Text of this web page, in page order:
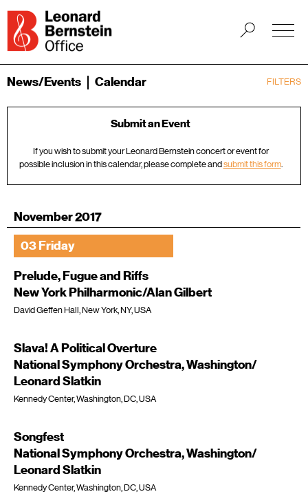
FILTERS
News/Events Calendar
Submit an Event
If you wish to submit your Leonard Bernstein concert or event for
possible inclusion in this calendar, please complete andsubmit this form.
November 2017
03 Friday
Prelude, Fugue and Riffs
New York Philharmonic/Alan Gilbert
David Geffen Hall, New York, NY, USA
Slava! A Political Overture
National Symphony Orchestra, Washington/
Leonard Slatkin
Kennedy Center, Washington, DC, USA
Songfest
National Symphony Orchestra, Washington/
Leonard Slatkin
Kennedy Center, Washington, DC, USA